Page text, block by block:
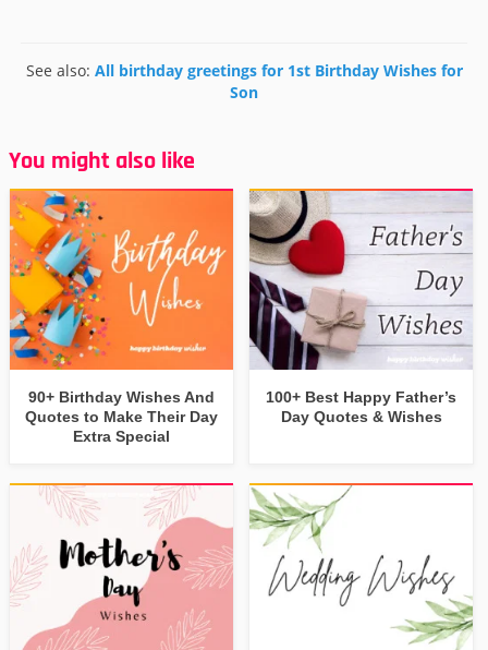
See also: All birthday greetings for 1st Birthday Wishes for
Son
You might also like
90+ Birthday Wishes And
Quotes to Make Their Day
Extra Special
100+ Best Happy Father’s
Day Quotes & Wishes